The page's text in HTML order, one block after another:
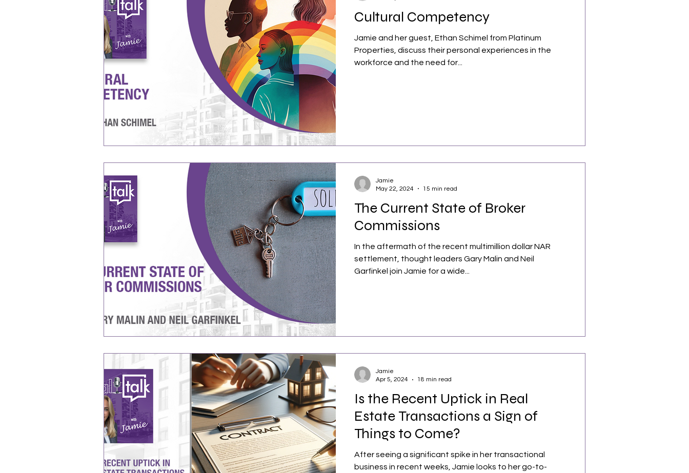
Cultural Competency
Jamie and her guest, Ethan Schimel from Platinum
Properties, discuss their personal experiences in the
workforce and the need for...
The Current State of Broker
Commissions
In the aftermath of the recent multimillion dollar NAR
settlement, thought leaders Gary Malin and Neil
Garfinkel join Jamie for a wide...
Jamie
May 22, 2024
15 min read
Is the Recent Uptick in Real
Estate Transactions a Sign of
Things to Come?
After seeing a significant spike in her transactional
business in recent weeks, Jamie looks to her go-to-
Jamie
Apr 5, 2024
18 min read